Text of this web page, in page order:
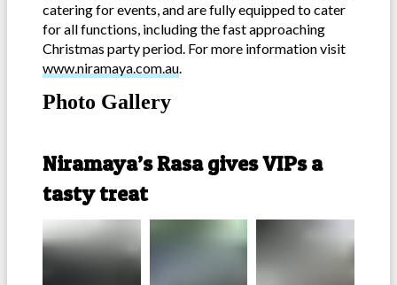
catering for events, and are fully equipped to cater
for all functions, including the fast approaching
Christmas party period. For more information visit
www.niramaya.com.au.
Photo Gallery
Niramaya’s Rasa gives VIPs a
tasty treat